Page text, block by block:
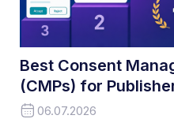
Best Consent
(CMPs) for
06.07.2026